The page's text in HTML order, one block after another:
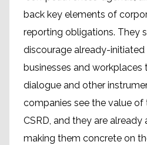
back key elements of
reporting obligations. They
discourage already-initiated
businesses and workplaces
dialogue and other
companies see the value of
CSRD, and they are
making them concrete on